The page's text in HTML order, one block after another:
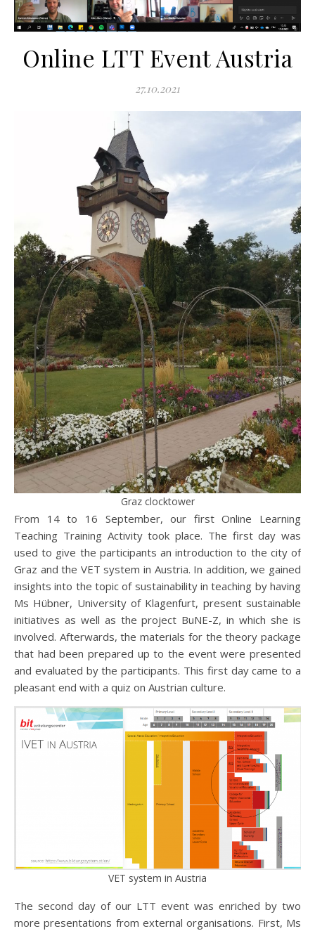
Online LTT Event Austria
27.10.2021
Graz clocktower
From 14 to 16 September, our first Online Learning
Teaching Training Activity took place. The first day was
used to give the participants an introduction to the city of
Graz and the VET system in Austria. In addition, we gained
insights into the topic of sustainability in teaching by having
Ms Hübner, University of Klagenfurt, present sustainable
initiatives as well as the project BuNE-Z, in which she is
involved. Afterwards, the materials for the theory package
that had been prepared up to the event were presented
and evaluated by the participants. This first day came to a
pleasant end with a quiz on Austrian culture.
VET system in Austria
The second day of our LTT event was enriched by two
more presentations from external organisations. First, Ms